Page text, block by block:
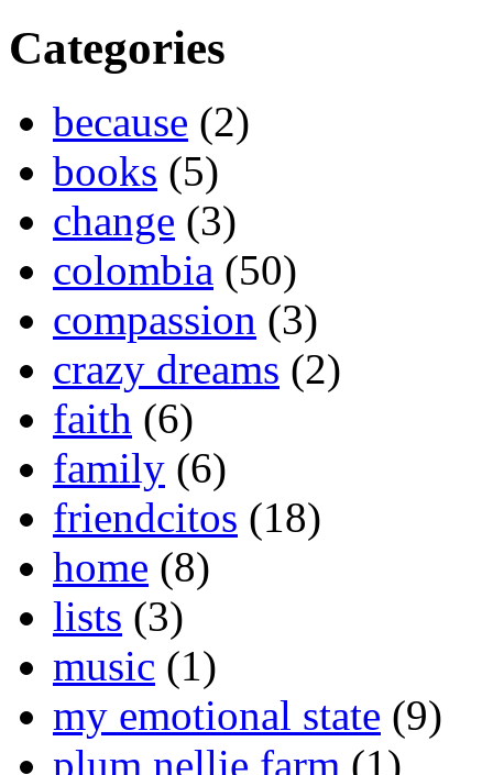
Categories
because (2)
books (5)
change (3)
colombia (50)
compassion (3)
crazy dreams (2)
faith (6)
family (6)
friendcitos (18)
home (8)
lists (3)
music (1)
my emotional state (9)
plum nellie farm (1)